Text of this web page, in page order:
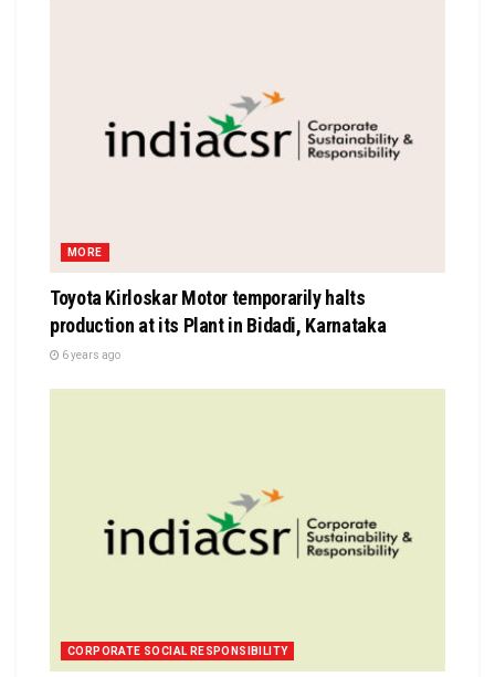
MORE
Toyota Kirloskar Motor temporarily halts
production at its Plant in Bidadi, Karnataka
6 years ago
CORPORATE SOCIAL RESPONSIBILITY